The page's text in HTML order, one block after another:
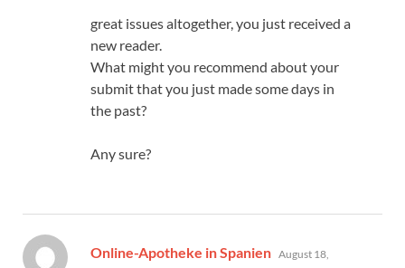
great issues altogether, you just received a
new reader.
What might you recommend about your
submit that you just made some days in
the past?
Any sure?
Online-Apotheke in Spanien says:
August 18,